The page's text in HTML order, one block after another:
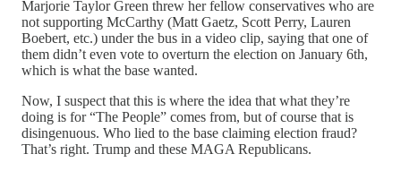
Marjorie Taylor Green threw her fellow conservatives who are
not supporting McCarthy (Matt Gaetz, Scott Perry, Lauren
Boebert, etc.) under the bus in a video clip, saying that one of
them didn’t even vote to overturn the election on January 6th,
which is what the base wanted.
Now, I suspect that this is where the idea that what they’re
doing is for “The People” comes from, but of course that is
disingenuous. Who lied to the base claiming election fraud?
That’s right. Trump and these MAGA Republicans.